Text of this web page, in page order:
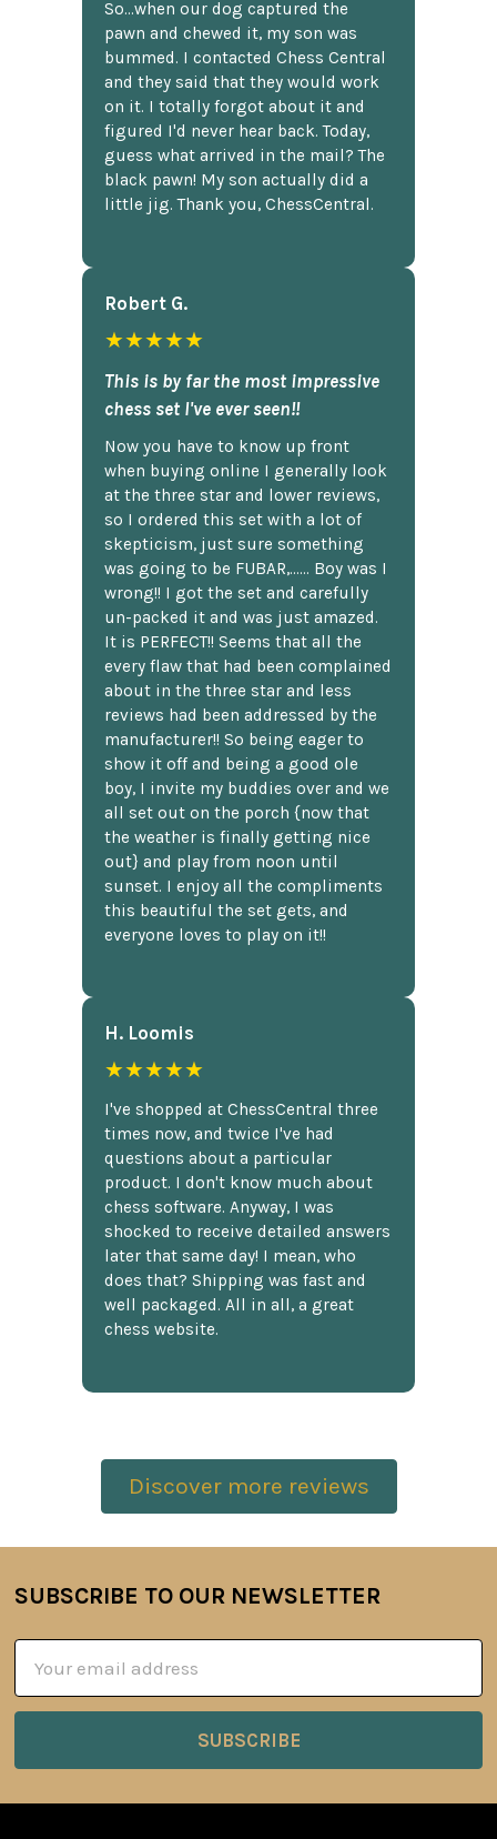
So...when our dog captured the
pawn and chewed it, my son was
bummed. I contacted Chess Central
and they said that they would work
on it. I totally forgot about it and
figured I'd never hear back. Today,
guess what arrived in the mail? The
black pawn! My son actually did a
little jig. Thank you, ChessCentral.
Robert G.
★★★★★
This is by far the most impressive
chess set I've ever seen!!
Now you have to know up front
when buying online I generally look
at the three star and lower reviews,
so I ordered this set with a lot of
skepticism, just sure something
was going to be FUBAR,...... Boy was I
wrong!! I got the set and carefully
un-packed it and was just amazed.
It is PERFECT!! Seems that all the
every flaw that had been complained
about in the three star and less
reviews had been addressed by the
manufacturer!! So being eager to
show it off and being a good ole
boy, I invite my buddies over and we
all set out on the porch {now that
the weather is finally getting nice
out} and play from noon until
sunset. I enjoy all the compliments
this beautiful the set gets, and
everyone loves to play on it!!
H. Loomis
★★★★★
I've shopped at ChessCentral three
times now, and twice I've had
questions about a particular
product. I don't know much about
chess software. Anyway, I was
shocked to receive detailed answers
later that same day! I mean, who
does that? Shipping was fast and
well packaged. All in all, a great
chess website.
Discover more reviews
Footer
SUBSCRIBE TO OUR NEWSLETTER
Address